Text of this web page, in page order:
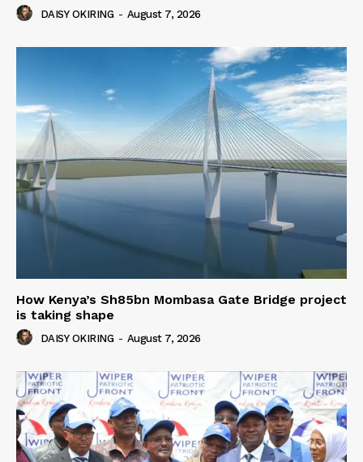
DAISY OKIRING - August 7, 2026
How Kenya’s Sh85bn Mombasa Gate Bridge project
is taking shape
DAISY OKIRING - August 7, 2026